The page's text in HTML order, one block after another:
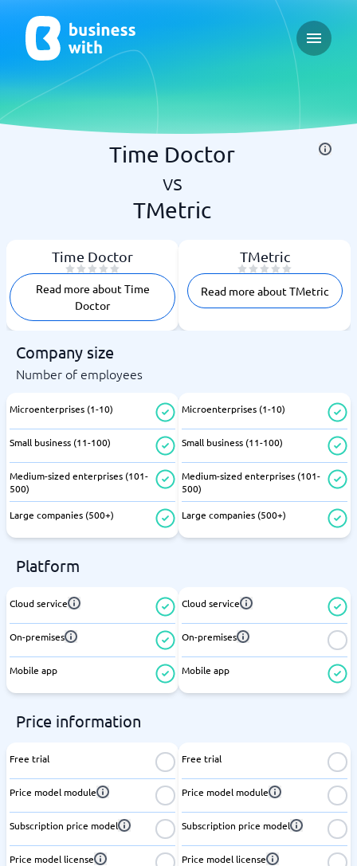
Open
Time Doctor
vs
TMetric
Time Doctor
Read more about Time
Doctor
TMetric
Read more about TMetric
Company size
Number of employees
Microenterprises (1-10)
Small business (11-100)
Medium-sized enterprises (101-
500)
Large companies (500+)
Microenterprises (1-10)
Small business (11-100)
Medium-sized enterprises (101-
500)
Large companies (500+)
Platform
Cloud service
On-premises
Mobile app
Cloud service
On-premises
Mobile app
Price information
Free trial
Price model module
Subscription price model
Price model license
Free trial
Price model module
Subscription price model
Price model license